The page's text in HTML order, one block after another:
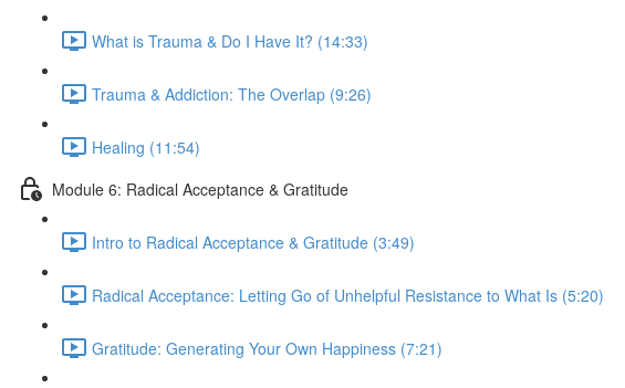
What is Trauma & Do I Have It? (14:33)
Trauma & Addiction: The Overlap (9:26)
Healing (11:54)
Module 6: Radical Acceptance & Gratitude
Intro to Radical Acceptance & Gratitude (3:49)
Radical Acceptance: Letting Go of Unhelpful Resistance to What Is (5:20)
Gratitude: Generating Your Own Happiness (7:21)